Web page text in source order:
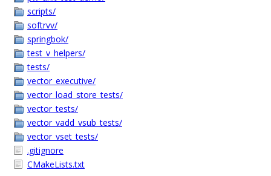
scripts/
softrvv/
springbok/
test_v_helpers/
tests/
vector_executive/
vector_load_store_tests/
vector_tests/
vector_vadd_vsub_tests/
vector_vset_tests/
.gitignore
CMakeLists.txt